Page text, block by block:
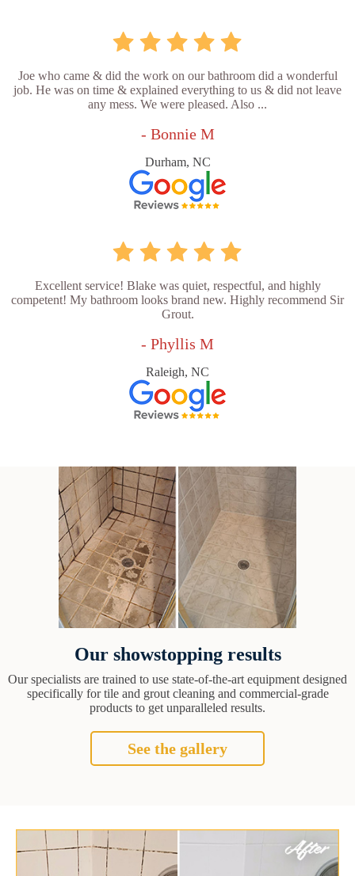
Joe who came & did the work on our bathroom did a wonderful
job. He was on time & explained everything to us & did not leave
any mess. We were pleased. Also ...
- Bonnie M
Durham, NC
Excellent service! Blake was quiet, respectful, and highly
competent! My bathroom looks brand new. Highly recommend Sir
Grout.
- Phyllis M
Raleigh, NC
Our showstopping results
Our specialists are trained to use state-of-the-art equipment designed
specifically for tile and grout cleaning and commercial-grade
products to get unparalleled results.
See the gallery